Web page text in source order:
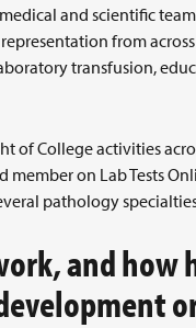
and scientific
from
transfusion,
of College activities
on Lab Tests
pathology
and how